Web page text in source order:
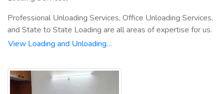
Professional Unloading Services, Office Unloading Services,
and State to State Loading are all areas of expertise for us.
View Loading and Unloading…